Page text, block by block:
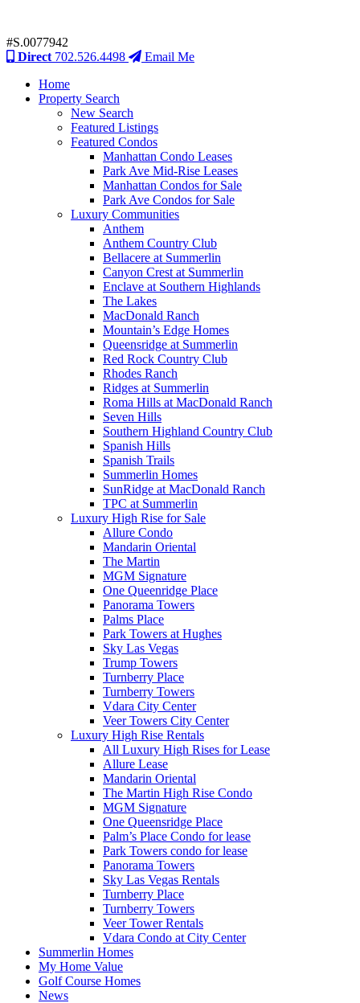
#S.0077942
Direct 702.526.4498
Email Me
Home
Property Search
New Search
Featured Listings
Featured Condos
Manhattan Condo Leases
Park Ave Mid-Rise Leases
Manhattan Condos for Sale
Park Ave Condos for Sale
Luxury Communities
Anthem
Anthem Country Club
Bellacere at Summerlin
Canyon Crest at Summerlin
Enclave at Southern Highlands
The Lakes
MacDonald Ranch
Mountain’s Edge Homes
Queensridge at Summerlin
Red Rock Country Club
Rhodes Ranch
Ridges at Summerlin
Roma Hills at MacDonald Ranch
Seven Hills
Southern Highland Country Club
Spanish Hills
Spanish Trails
Summerlin Homes
SunRidge at MacDonald Ranch
TPC at Summerlin
Luxury High Rise for Sale
Allure Condo
Mandarin Oriental
The Martin
MGM Signature
One Queenridge Place
Panorama Towers
Palms Place
Park Towers at Hughes
Sky Las Vegas
Trump Towers
Turnberry Place
Turnberry Towers
Vdara City Center
Veer Towers City Center
Luxury High Rise Rentals
All Luxury High Rises for Lease
Allure Lease
Mandarin Oriental
The Martin High Rise Condo
MGM Signature
One Queensridge Place
Palm’s Place Condo for lease
Park Towers condo for lease
Panorama Towers
Sky Las Vegas Rentals
Turnberry Place
Turnberry Towers
Veer Tower Rentals
Vdara Condo at City Center
Summerlin Homes
My Home Value
Golf Course Homes
News